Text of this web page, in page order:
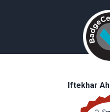
Iftekhar